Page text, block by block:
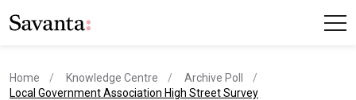
Home Knowledge Centre
Archive Poll
current page
Local Government Association High Street Survey